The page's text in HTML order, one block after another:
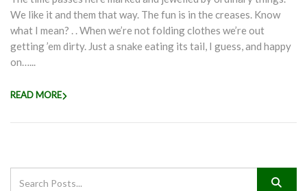
We like it and them that way. The fun is in the creases. Know
what I mean? . . When we’re not folding clothes we’re out
getting ’em dirty. Just a snake eating its tail, I guess, and happy
on…...
READ MORE